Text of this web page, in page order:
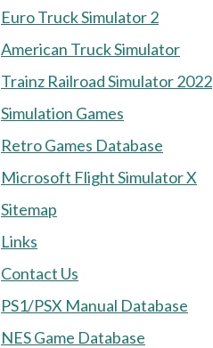
Euro Truck Simulator 2
American Truck Simulator
Trainz Railroad Simulator 2022
Simulation Games
Retro Games Database
Microsoft Flight Simulator X
Sitemap
Links
Contact Us
PS1/PSX Manual Database
NES Game Database